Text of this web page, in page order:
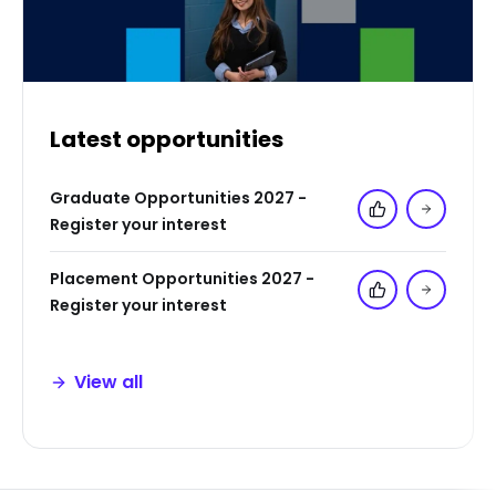
Latest opportunities
Graduate Opportunities 2027 -
Register your interest
Add to 'My
Placement Opportunities 2027 -
Register your interest
Add to 'My
View all